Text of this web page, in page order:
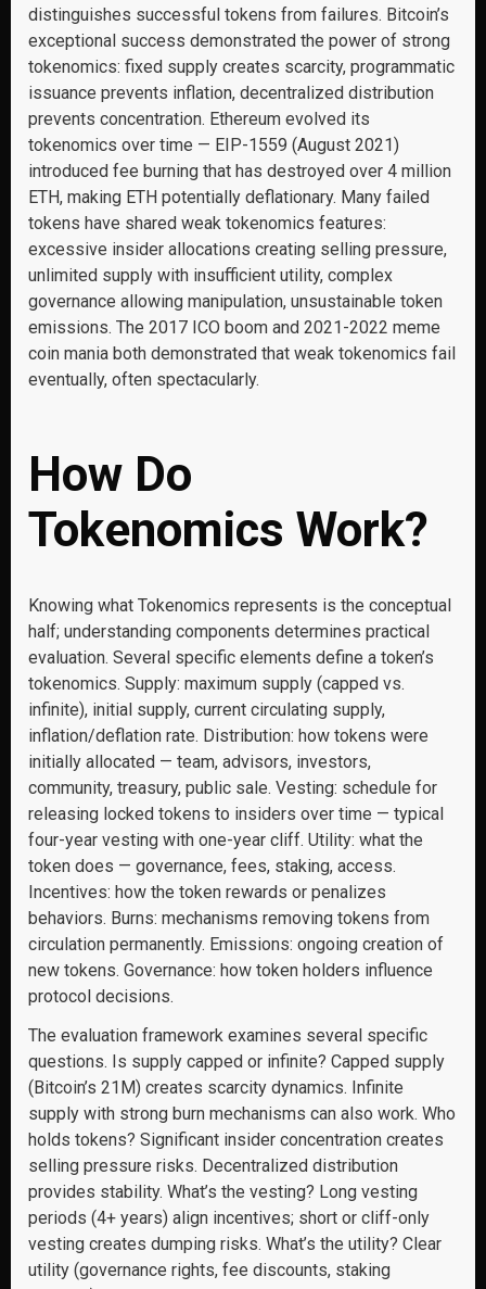
distinguishes successful tokens from failures. Bitcoin’s
exceptional success demonstrated the power of strong
tokenomics: fixed supply creates scarcity, programmatic
issuance prevents inflation, decentralized distribution
prevents concentration. Ethereum evolved its
tokenomics over time — EIP-1559 (August 2021)
introduced fee burning that has destroyed over 4 million
ETH, making ETH potentially deflationary. Many failed
tokens have shared weak tokenomics features:
excessive insider allocations creating selling pressure,
unlimited supply with insufficient utility, complex
governance allowing manipulation, unsustainable token
emissions. The 2017 ICO boom and 2021-2022 meme
coin mania both demonstrated that weak tokenomics fail
eventually, often spectacularly.
How Do
Tokenomics Work?
Knowing what Tokenomics represents is the conceptual
half; understanding components determines practical
evaluation. Several specific elements define a token’s
tokenomics. Supply: maximum supply (capped vs.
infinite), initial supply, current circulating supply,
inflation/deflation rate. Distribution: how tokens were
initially allocated — team, advisors, investors,
community, treasury, public sale. Vesting: schedule for
releasing locked tokens to insiders over time — typical
four-year vesting with one-year cliff. Utility: what the
token does — governance, fees, staking, access.
Incentives: how the token rewards or penalizes
behaviors. Burns: mechanisms removing tokens from
circulation permanently. Emissions: ongoing creation of
new tokens. Governance: how token holders influence
protocol decisions.
The evaluation framework examines several specific
questions. Is supply capped or infinite? Capped supply
(Bitcoin’s 21M) creates scarcity dynamics. Infinite
supply with strong burn mechanisms can also work. Who
holds tokens? Significant insider concentration creates
selling pressure risks. Decentralized distribution
provides stability. What’s the vesting? Long vesting
periods (4+ years) align incentives; short or cliff-only
vesting creates dumping risks. What’s the utility? Clear
utility (governance rights, fee discounts, staking